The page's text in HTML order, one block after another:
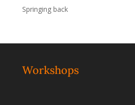
Springing back
Workshops